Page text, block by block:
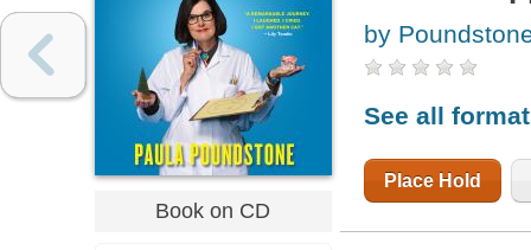
Book on CD
by
See all
Place Hold